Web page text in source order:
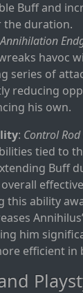
Buff and
duration.
Annihilation
havoc
series of
reducing
his own.
: Control
tied to
Buff
this ability
him
efficient in